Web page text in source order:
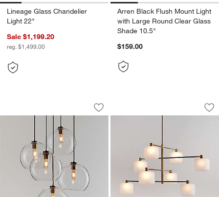
Lineage Glass Chandelier
Light 22"
Sale $1,199.20
reg. $1,499.00
Arren Black Flush Mount Light
with Large Round Clear Glass
Shade 10.5"
$159.00
Arren Brass 5-Light Round Pendant
Carousel showing item 1 through 1 of 5
Save to Favorites
Arren Brass 5-Light Round Pendant
Colombe
Carousel showing item 1 through